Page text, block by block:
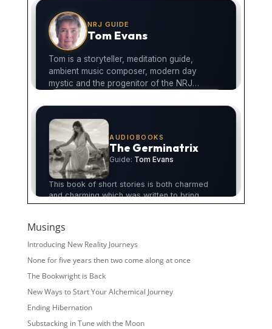
Musings
Introducing New Reality Journeys
None for five years then two come along at once
The Bookwright is Back
New Ways to Start Your Alchemical Journey
Ending Hibernation
Substacking in Tune with the Moon